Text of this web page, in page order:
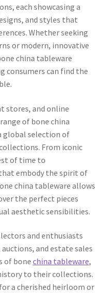
each showcasing a
and styles that
Whether seeking
or modern, innovative
china tableware
consumers can find the
stores, and online
of bone china
global selection of
From iconic
of time to
embody the spirit of
china tableware allows
the perfect pieces
aesthetic sensibilities.
and enthusiasts
and estate sales
of bone china tableware,
to their collections.
a cherished heirloom or